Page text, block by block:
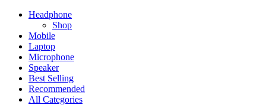
Headphone
Shop
Mobile
Laptop
Microphone
Speaker
Best Selling
Recommended
All Categories